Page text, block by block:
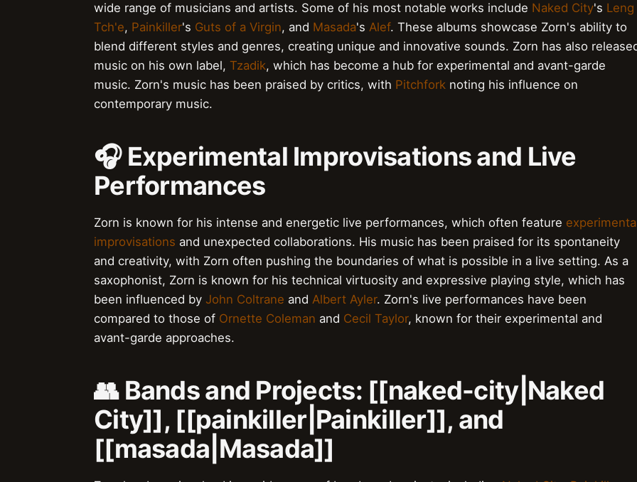
wide range of musicians and artists. Some of his most notable works include Naked City's Leng
Tch'e, Painkiller's Guts of a Virgin, and Masada's Alef. These albums showcase Zorn's ability to
blend different styles and genres, creating unique and innovative sounds. Zorn has also
music on his own label, Tzadik, which has become a hub for experimental and avant-garde
music. Zorn's music has been praised by critics, with Pitchfork noting his influence on
contemporary music.
🎧 Experimental Improvisations and Live
Performances
Zorn is known for his intense and energetic live performances, which often feature
improvisations and unexpected collaborations. His music has been praised for its spontaneity
and creativity, with Zorn often pushing the boundaries of what is possible in a live setting. As a
saxophonist, Zorn is known for his technical virtuosity and expressive playing style, which has
been influenced by John Coltrane and Albert Ayler. Zorn's live performances have been
compared to those of Ornette Coleman and Cecil Taylor, known for their experimental and
avant-garde approaches.
👥 Bands and Projects: [[naked-city|Naked
City]], [[painkiller|Painkiller]], and
[[masada|Masada]]